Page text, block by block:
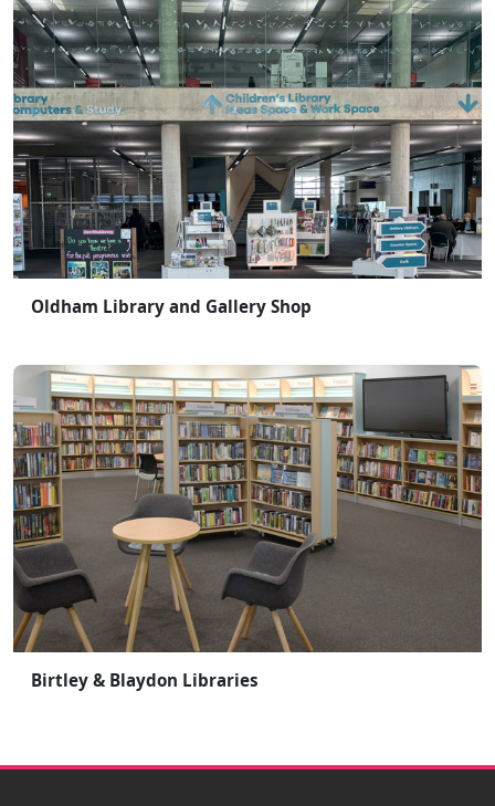
Oldham Library and Gallery Shop
Birtley & Blaydon Libraries